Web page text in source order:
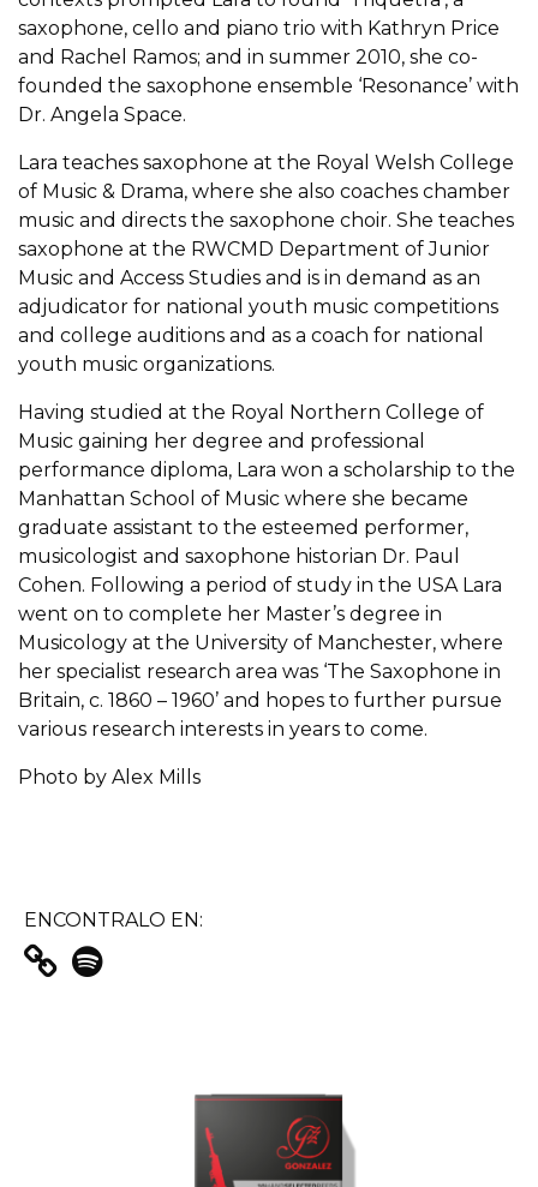
saxophone, cello and piano trio with Kathryn Price
and Rachel Ramos; and in summer 2010, she co-
founded the saxophone ensemble ‘Resonance’ with
Dr. Angela Space.
Lara teaches saxophone at the Royal Welsh College
of Music & Drama, where she also coaches chamber
music and directs the saxophone choir. She teaches
saxophone at the RWCMD Department of Junior
Music and Access Studies and is in demand as an
adjudicator for national youth music competitions
and college auditions and as a coach for national
youth music organizations.
Having studied at the Royal Northern College of
Music gaining her degree and professional
performance diploma, Lara won a scholarship to the
Manhattan School of Music where she became
graduate assistant to the esteemed performer,
musicologist and saxophone historian Dr. Paul
Cohen. Following a period of study in the USA Lara
went on to complete her Master’s degree in
Musicology at the University of Manchester, where
her specialist research area was ‘The Saxophone in
Britain, c. 1860 – 1960’ and hopes to further pursue
various research interests in years to come.
Photo by Alex Mills
ENCONTRALO EN: